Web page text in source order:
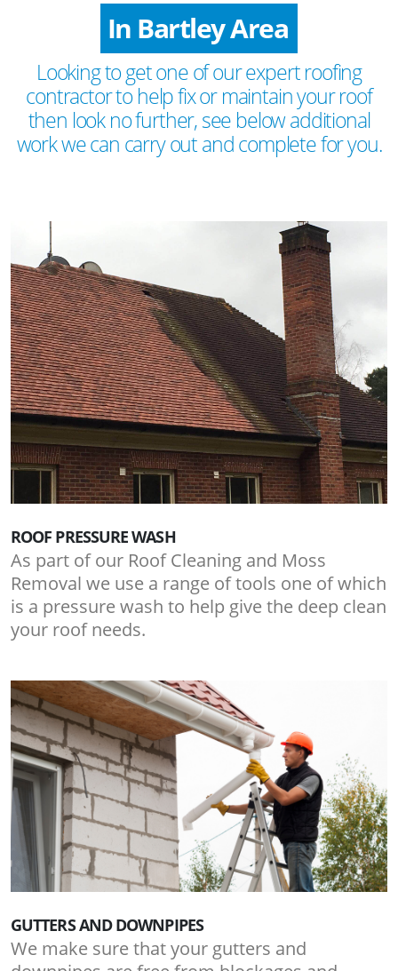
In Bartley Area
Looking to get one of our expert roofing
contractor to help fix or maintain your roof
then look no further, see below additional
work we can carry out and complete for you.
ROOF PRESSURE WASH
As part of our Roof Cleaning and Moss
Removal we use a range of tools one of which
is a pressure wash to help give the deep clean
your roof needs.
GUTTERS AND DOWNPIPES
We make sure that your gutters and